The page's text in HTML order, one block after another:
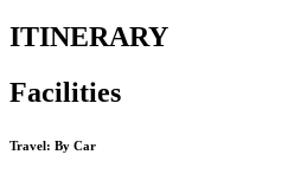
ITINERARY
Facilities
Travel: By Car